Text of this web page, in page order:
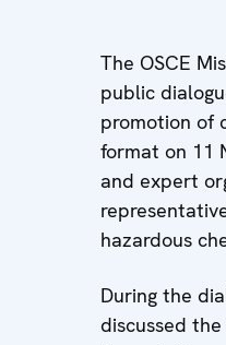
The OSCE
public
promotion of
format on 11
and expert
hazardous
During the
discussed